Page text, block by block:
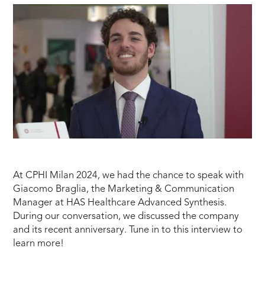
Giacomo
Synthesis
At CPHI Milan 2024, we had the chance to speak with
Giacomo Braglia, the Marketing & Communication
Manager at HAS Healthcare Advanced Synthesis.
During our conversation, we discussed the company
and its recent anniversary. Tune in to this interview to
learn more!